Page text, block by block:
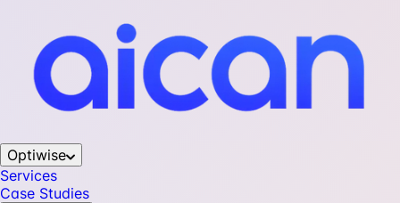
Optiwise
Services
Case Studies